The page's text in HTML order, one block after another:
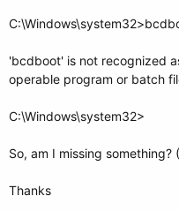
'bcdboot' is not recognized
operable program or batch
C:\Windows\system32>
So, am I missing something?
Thanks